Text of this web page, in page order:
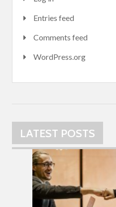
Entries feed
Comments feed
WordPress.org
LATEST POSTS